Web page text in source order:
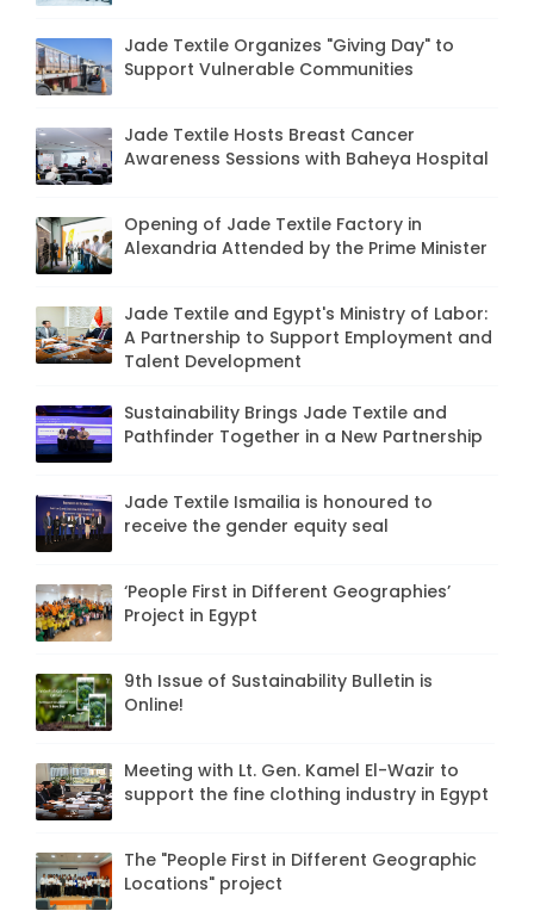
Jade Textile Organizes "Giving Day" to
Support Vulnerable Communities
Jade Textile Hosts Breast Cancer
Awareness Sessions with Baheya Hospital
Opening of Jade Textile Factory in
Alexandria Attended by the Prime Minister
Jade Textile and Egypt's Ministry of Labor:
A Partnership to Support Employment and
Talent Development
Sustainability Brings Jade Textile and
Pathfinder Together in a New Partnership
Jade Textile Ismailia is honoured to
receive the gender equity seal
‘People First in Different Geographies’
Project in Egypt
9th Issue of Sustainability Bulletin is
Online!
Meeting with Lt. Gen. Kamel El-Wazir to
support the fine clothing industry in Egypt
The "People First in Different Geographic
Locations" project